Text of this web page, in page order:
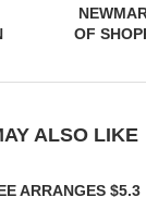
OF
ALSO LIKE
ARRANGES $5.3